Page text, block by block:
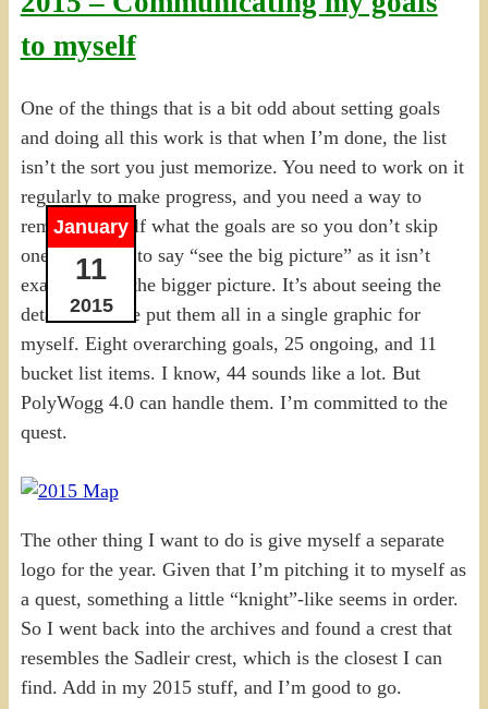
to myself
January
11
2015
One of the things that is a bit odd about setting goals
and doing all this work is that when I’m done, the list
isn’t the sort you just memorize. You need to work on it
regularly to make progress, and you need a way to
remind yourself what the goals are so you don’t skip
one. I hesitate to say “see the big picture” as it isn’t
exactly about the bigger picture. It’s about seeing the
details. So I’ve put them all in a single graphic for
myself. Eight overarching goals, 25 ongoing, and 11
bucket list items. I know, 44 sounds like a lot. But
PolyWogg 4.0 can handle them. I’m committed to the
quest.
The other thing I want to do is give myself a separate
logo for the year. Given that I’m pitching it to myself as
a quest, something a little “knight”-like seems in order.
So I went back into the archives and found a crest that
resembles the Sadleir crest, which is the closest I can
find. Add in my 2015 stuff, and I’m good to go.